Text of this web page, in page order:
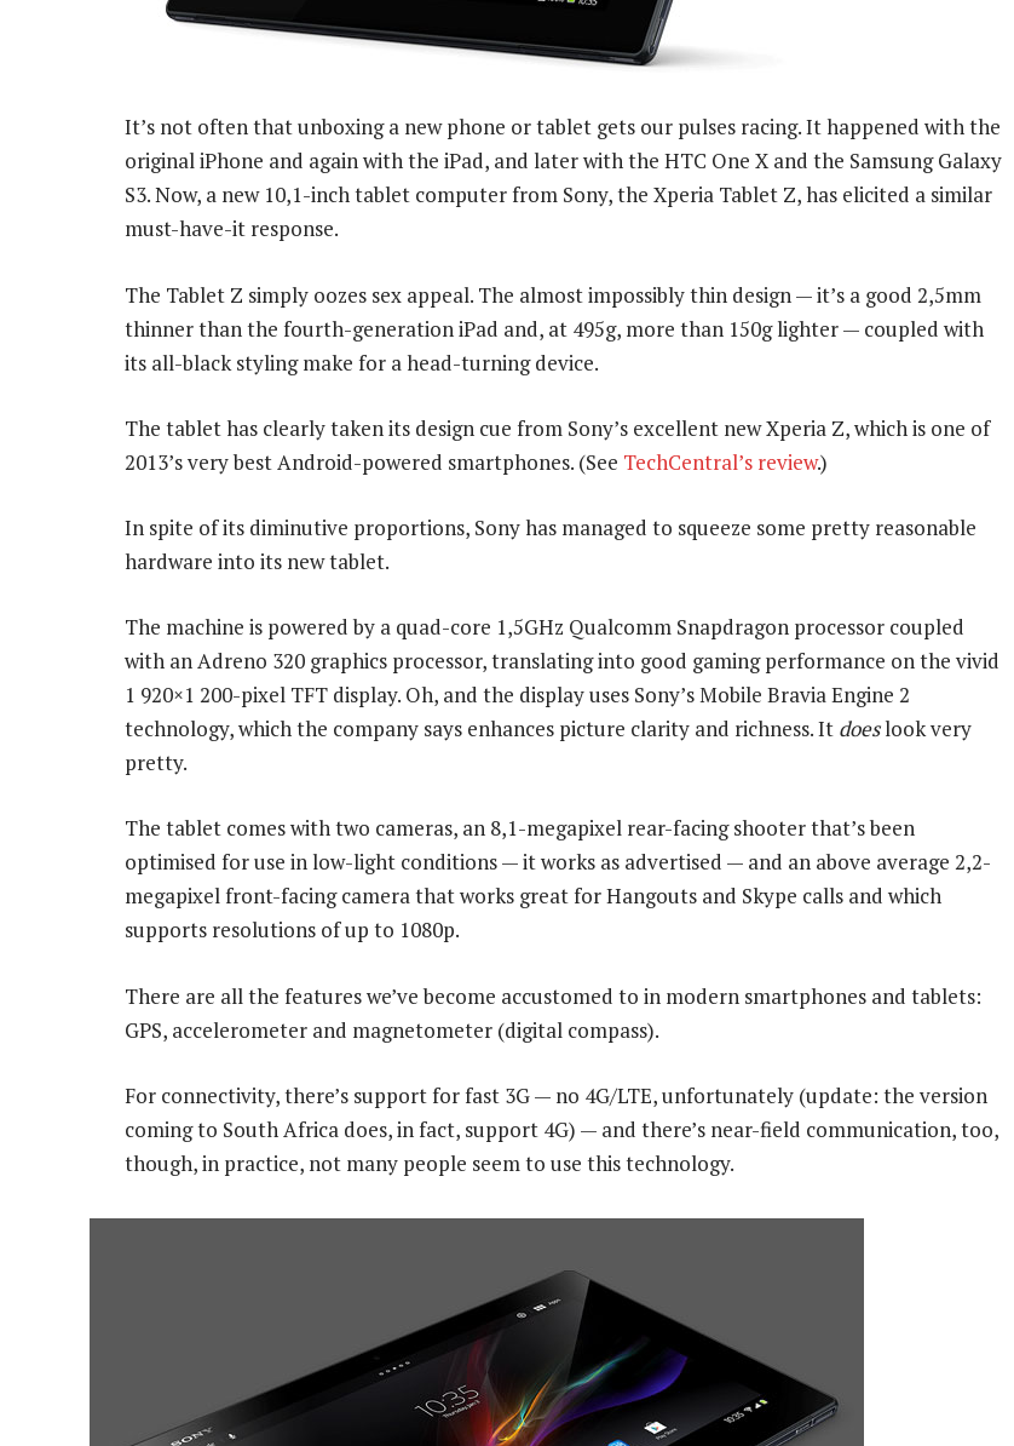
It’s not often that unboxing a new phone or tablet gets our pulses racing. It happened with the
original iPhone and again with the iPad, and later with the HTC One X and the Samsung Galaxy
S3. Now, a new 10,1-inch tablet computer from Sony, the Xperia Tablet Z, has elicited a similar
must-have-it response.
The Tablet Z simply oozes sex appeal. The almost impossibly thin design — it’s a good 2,5mm
thinner than the fourth-generation iPad and, at 495g, more than 150g lighter — coupled with
its all-black styling make for a head-turning device.
The tablet has clearly taken its design cue from Sony’s excellent new Xperia Z, which is one of
2013’s very best Android-powered smartphones. (See TechCentral’s review.)
In spite of its diminutive proportions, Sony has managed to squeeze some pretty reasonable
hardware into its new tablet.
The machine is powered by a quad-core 1,5GHz Qualcomm Snapdragon processor coupled
with an Adreno 320 graphics processor, translating into good gaming performance on the vivid
1 920×1 200-pixel TFT display. Oh, and the display uses Sony’s Mobile Bravia Engine 2
technology, which the company says enhances picture clarity and richness. It doeslook very
pretty.
The tablet comes with two cameras, an 8,1-megapixel rear-facing shooter that’s been
optimised for use in low-light conditions — it works as advertised — and an above average 2,2-
megapixel front-facing camera that works great for Hangouts and Skype calls and which
supports resolutions of up to 1080p.
There are all the features we’ve become accustomed to in modern smartphones and tablets:
GPS, accelerometer and magnetometer (digital compass).
For connectivity, there’s support for fast 3G — no 4G/LTE, unfortunately (update: the version
coming to South Africa does, in fact, support 4G) — and there’s near-field communication, too,
though, in practice, not many people seem to use this technology.